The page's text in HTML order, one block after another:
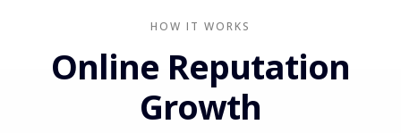
HOW IT WORKS
Online Reputation
Growth